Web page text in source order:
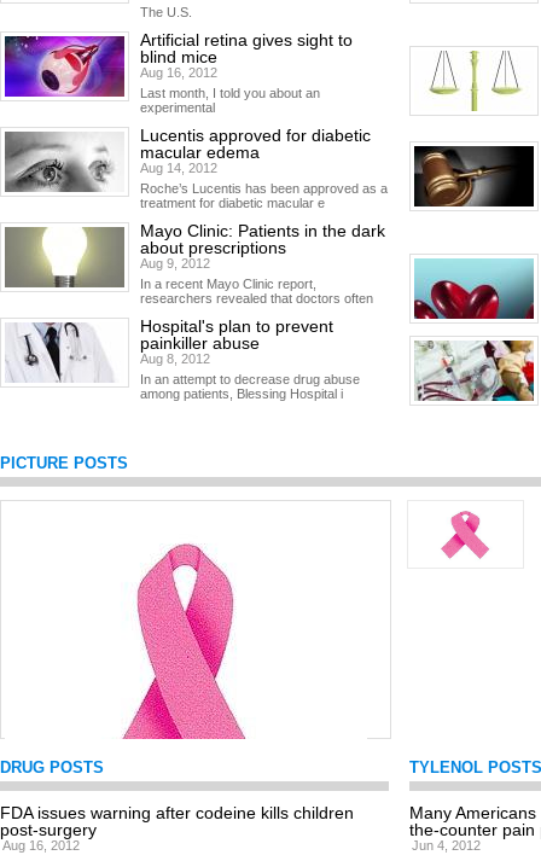
The U.S.
Artificial retina gives sight to
blind mice
Aug 16, 2012
Last month, I told you about an
experimental
Lucentis approved for diabetic
macular edema
Aug 14, 2012
Roche’s Lucentis has been approved as a
treatment for diabetic macular e
Mayo Clinic: Patients in the dark
about prescriptions
Aug 9, 2012
In a recent Mayo Clinic report,
researchers revealed that doctors often
Hospital's plan to prevent
painkiller abuse
Aug 8, 2012
In an attempt to decrease drug abuse
among patients, Blessing Hospital i
PICTURE POSTS
FDA approves breakthrough breast cancer drug
Mon, 06/11/2012 - 2:57pm
DRUG POSTS
FDA issues warning after codeine kills children
post-surgery
Aug 16, 2012
TYLENOL POSTS
Many
the-counter pain
Jun 4, 2012